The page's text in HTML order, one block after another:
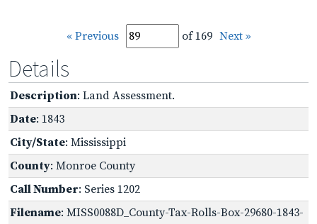
« Previous of 169 Next »
Details
Description: Land Assessment.
Date: 1843
City/State: Mississippi
County: Monroe County
Call Number: Series 1202
Filename: MISS0088D_County-Tax-Rolls-Box-29680-1843-